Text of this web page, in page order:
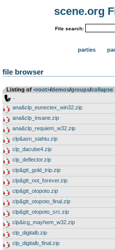
scene.org
File search:
parties
file browser
Listing of <root>­/­demos­/­groups­/­collapse
ana&clp_eunectex_win32.zip
ana&clp_insane.zip
ana&clp_requiem_w32.zip
clp&asn_siahtu.zip
clp_dacube4.zip
clp_deflector.zip
clp&gtt_gold_trip.zip
clp&gtt_not_forever.zip
clp&gtt_otopoto.zip
clp&gtt_otopoto_final.zip
clp&gtt_otopoto_src.zip
clp&icg_mayhem_w32.zip
clp_digitalb.zip
clp_digitalb_final.zip